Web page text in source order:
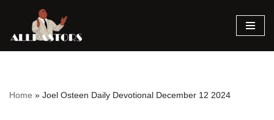
Skip
Home » Joel Osteen Daily Devotional December 12 2024